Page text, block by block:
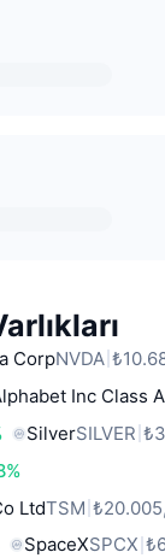
CorpNVDA
Inc Class A
SilverSILVER
LtdTSM
SpaceXSPCX